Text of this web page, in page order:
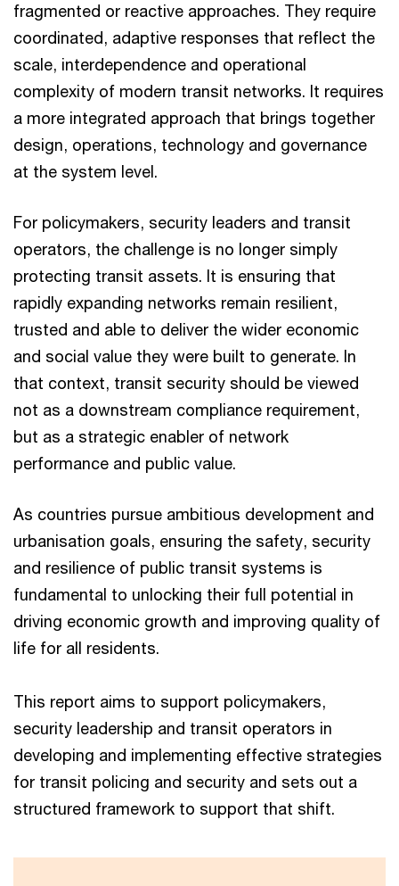
fragmented or reactive approaches. They require
coordinated, adaptive responses that reflect the
scale, interdependence and operational
complexity of modern transit networks. It requires
a more integrated approach that brings together
design, operations, technology and governance
at the system level.
For policymakers, security leaders and transit
operators, the challenge is no longer simply
protecting transit assets. It is ensuring that
rapidly expanding networks remain resilient,
trusted and able to deliver the wider economic
and social value they were built to generate. In
that context, transit security should be viewed
not as a downstream compliance requirement,
but as a strategic enabler of network
performance and public value.
As countries pursue ambitious development and
urbanisation goals, ensuring the safety, security
and resilience of public transit systems is
fundamental to unlocking their full potential in
driving economic growth and improving quality of
life for all residents.
This report aims to support policymakers,
security leadership and transit operators in
developing and implementing effective strategies
for transit policing and security and sets out a
structured framework to support that shift.